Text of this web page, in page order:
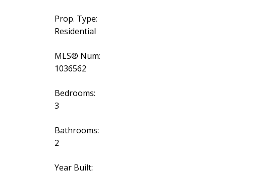
Prop. Type:
Residential
MLS® Num:
1036562
Bedrooms:
3
Bathrooms:
2
Year Built: